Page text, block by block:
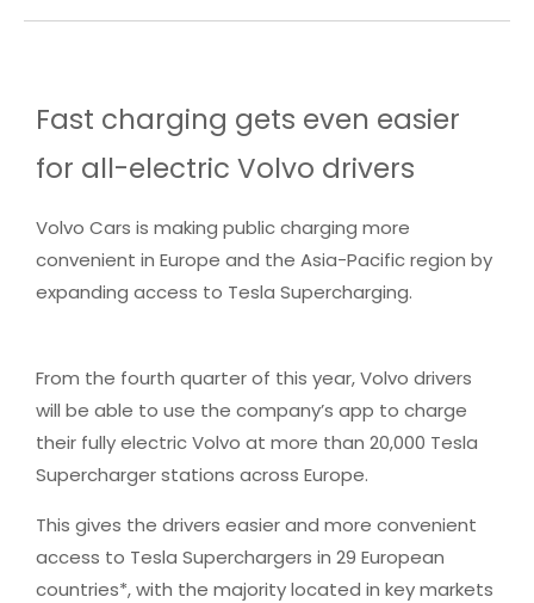
Fast charging gets even easier
for all-electric Volvo drivers
Volvo Cars is making public charging more
convenient in Europe and the Asia-Pacific region by
expanding access to Tesla Supercharging.
From the fourth quarter of this year, Volvo drivers
will be able to use the company’s app to charge
their fully electric Volvo at more than 20,000 Tesla
Supercharger stations across Europe.
This gives the drivers easier and more convenient
access to Tesla Superchargers in 29 European
countries*, with the majority located in key markets